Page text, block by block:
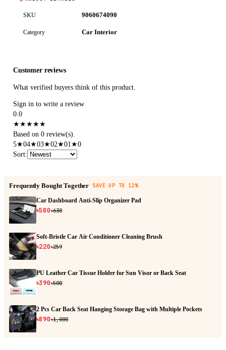
SKU 9060674090
Category Car Interior
Customer reviews
What verified buyers think of this product.
Sign in to write a review
0.0
★★★★★
Based on 0 review(s).
5★04★03★02★01★0
Sort:
Frequently Bought Together SAVE UP TO 12%
Car Dashboard Anti-Slip Organizer Pad
৳580৳630
Soft-Bristle Car Air Conditioner Cleaning Brush
৳220৳259
PU Leather Car Tissue Holder for Sun Visor or Back Seat
৳390৳500
2 Pcs Car Back Seat Hanging Storage Bag with Multiple Pockets
৳890৳1,000